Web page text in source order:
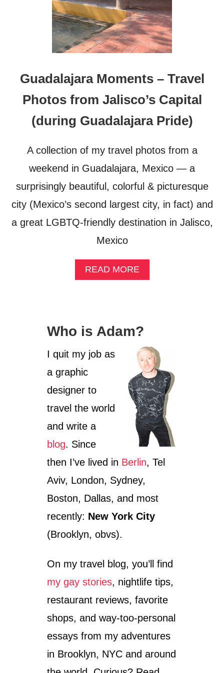
Guadalajara Moments – Travel
Photos from Jalisco’s Capital
(during Guadalajara Pride)
A collection of my travel photos from a
weekend in Guadalajara, Mexico — a
surprisingly beautiful, colorful & picturesque
city (Mexico’s second largest city, in fact) and
a great LGBTQ-friendly destination in Jalisco,
Mexico
READ MOREA
B
U
D
A
L
A
J
A
R
A
M
O
M
E
N
S
–
T
E
P
O
T
O
S
R
O
Who is Adam?
I quit my job as
a graphic
designer to
travel the world
and write a
blog. Since
then I’ve lived in Berlin, Tel
Aviv, London, Sydney,
Boston, Dallas, and most
recently: New York City
(Brooklyn, obvs).
On my travel blog, you’ll find
my gay stories, nightlife tips,
restaurant reviews, favorite
shops, and way-too-personal
essays from my adventures
in Brooklyn, NYC and around